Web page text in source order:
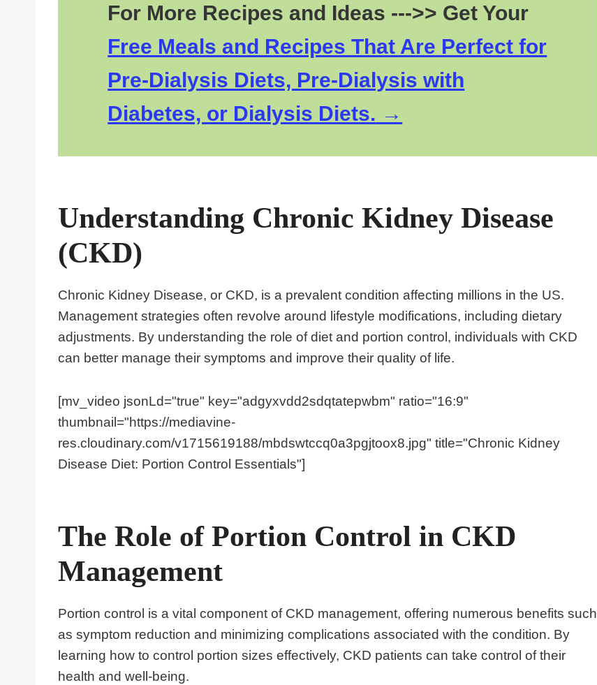
For More Recipes and Ideas --->> Get Your
Free Meals and Recipes That Are Perfect for
Pre-Dialysis Diets, Pre-Dialysis with
Diabetes, or Dialysis Diets.
Understanding Chronic Kidney Disease
(CKD)
Chronic Kidney Disease, or CKD, is a prevalent condition affecting millions in the US.
Management strategies often revolve around lifestyle modifications, including dietary
adjustments. By understanding the role of diet and portion control, individuals with CKD
can better manage their symptoms and improve their quality of life.
[mv_video jsonLd="true" key="adgyxvdd2sdqtatepwbm" ratio="16:9"
thumbnail="https://mediavine-
res.cloudinary.com/v1715619188/mbdswtccq0a3pgjtoox8.jpg" title="Chronic Kidney
Disease Diet: Portion Control Essentials"]
The Role of Portion Control in CKD
Management
Portion control is a vital component of CKD management, offering numerous benefits such
as symptom reduction and minimizing complications associated with the condition. By
learning how to control portion sizes effectively, CKD patients can take control of their
health and well-being.